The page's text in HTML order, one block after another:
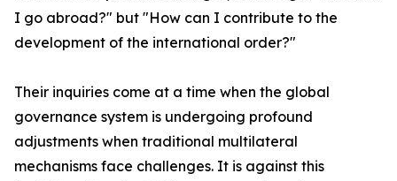
I go abroad?" but "How can I contribute to the
development of the international order?"
Their inquiries come at a time when the global
governance system is undergoing profound
adjustments when traditional multilateral
mechanisms face challenges. It is against this